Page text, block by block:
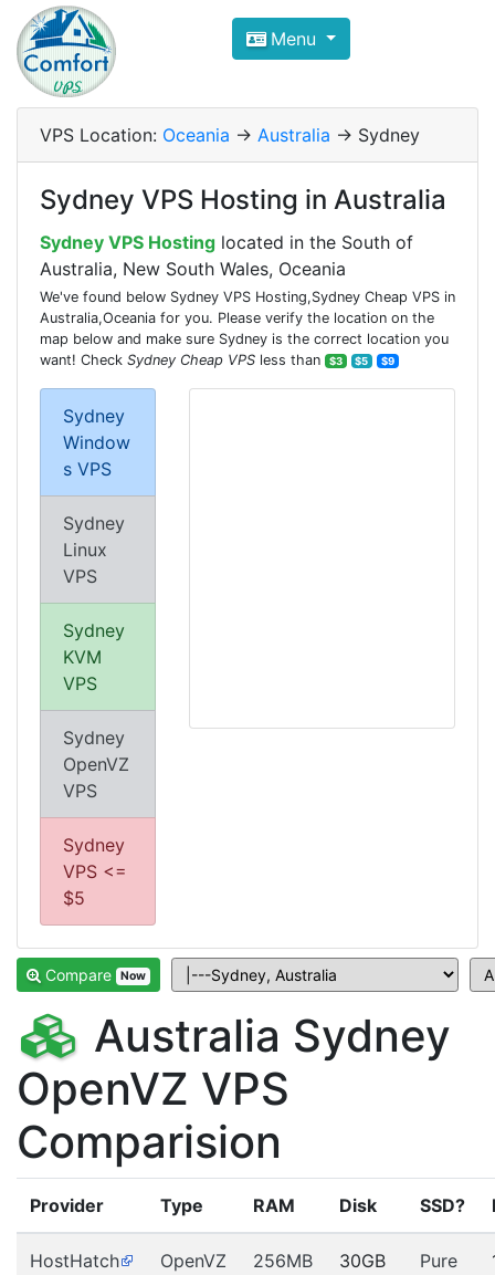
Compare VPS Hosting and
ComfortVPS is here to help you
Focus on cheap Windows VPS Hosting and
Menu
VPS Location: Oceania -> Australia -> Sydney
Sydney VPS Hosting in Australia
Sydney VPS Hosting located in the South of
Australia, New South Wales, Oceania
We've found below Sydney VPS Hosting,Sydney Cheap VPS in
Australia,Oceania for you. Please verify the location on the
map below and make sure Sydney is the correct location you
want! Check Sydney Cheap VPS less than $3 $5 $9
Sydney
Window
s VPS
Sydney
Linux
VPS
Sydney
KVM
VPS
Sydney
OpenVZ
VPS
Sydney
VPS <=
$5
Compare Now
Australia Sydney
OpenVZ VPS
Comparision
Provider Type RAM Disk SSD?
HostHatch OpenVZ 256MB 30GB
Pure